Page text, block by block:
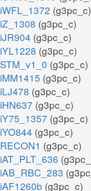
iWFL_1372 (g3pc_c)
iZ_1308 (g3pc_c)
iJR904 (g3pc_c)
iYL1228 (g3pc_c)
STM_v1_0 (g3pc_c)
iMM1415 (g3pc_c)
iLJ478 (g3pc_c)
iHN637 (g3pc_c)
iY75_1357 (g3pc_c)
iYO844 (g3pc_c)
RECON1 (g3pc_c)
iAT_PLT_636
iAB_RBC_283
iAF1260b (g3pc_c)